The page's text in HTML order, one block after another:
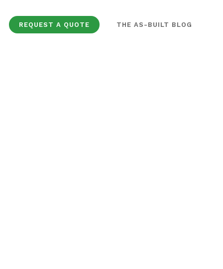
REQUEST A QUOTE THE AS-BUILT BLOG